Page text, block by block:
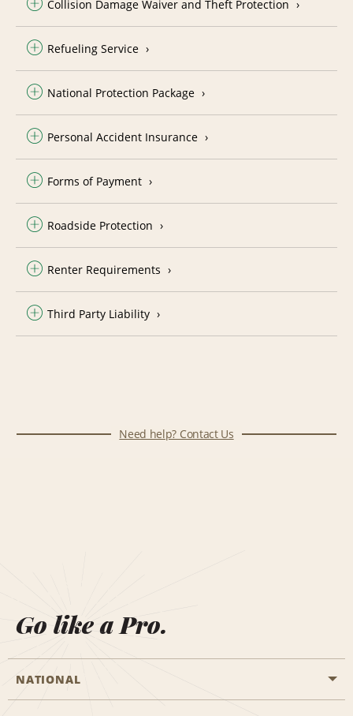
Collision Damage Waiver and Theft Protection
Refueling Service
National Protection Package
Personal Accident Insurance
Forms of Payment
Roadside Protection
Renter Requirements
Third Party Liability
Need help? Contact Us
Go like a Pro.
NATIONAL